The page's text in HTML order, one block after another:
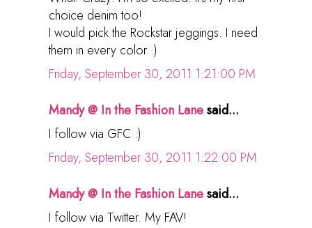
choice denim too!
I would pick the Rockstar jeggings. I need
them in every color :)
Friday, September 30, 2011 1:21:00 PM
Mandy @ In the Fashion Lanesaid...
I follow via GFC :)
Friday, September 30, 2011 1:22:00 PM
Mandy @ In the Fashion Lanesaid...
I follow via Twitter. My FAV!